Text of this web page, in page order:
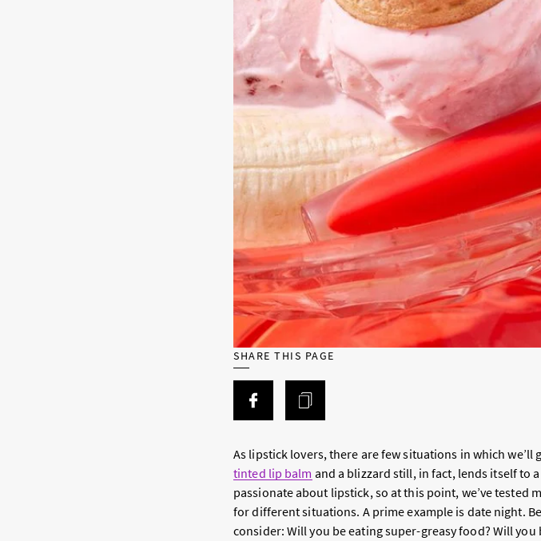
SHARE THIS PAGE
As lipstick lovers, there are few situations in which
tinted lip balm and a blizzard still, in fact, lends itself to a
passionate about lipstick, so at this point, we’ve
for different situations. A prime example is date night.
consider: Will you be eating super-greasy food? Will